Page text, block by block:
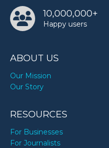
10,000,000+
Happy users
ABOUT US
Our Mission
Our Story
RESOURCES
For Businesses
For Journalists